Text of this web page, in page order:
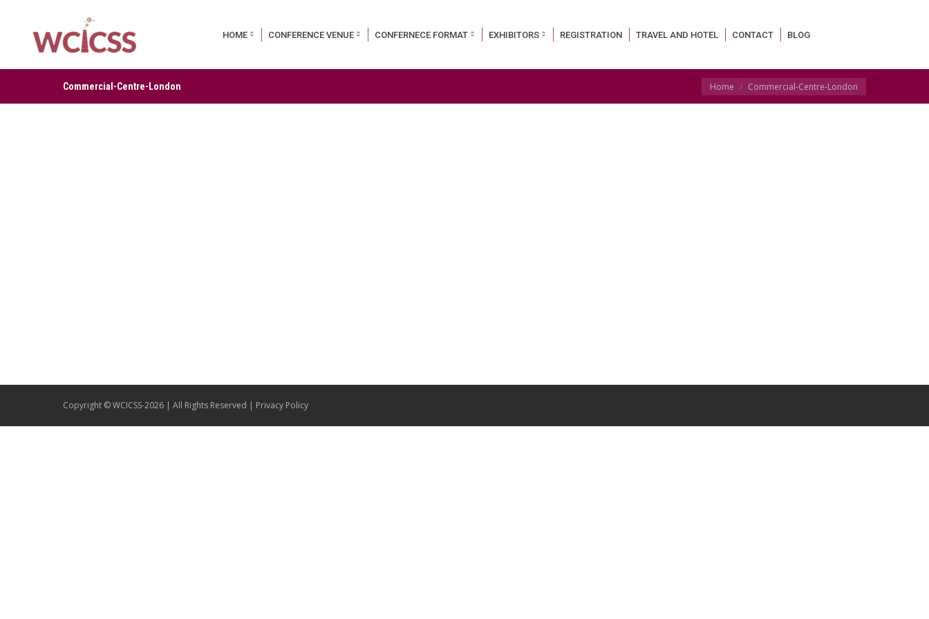
HOME CONFERENCE VENUE CONFERNECE FORMAT EXHIBITORS REGISTRATION TRAVEL AND HOTEL CONTACT BLOG
Commercial-Centre-London You are here:
Home Commercial-Centre-London
Copyright © WCICSS-2026 | All Rights Reserved | Privacy Policy